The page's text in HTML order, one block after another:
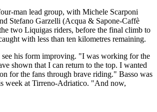
man lead group, with Michele Scarponi
Stefano Garzelli (Acqua & Sapone-Caffè
two Liquigas riders, before the final climb to
with less than ten kilometres remaining.
see his form improving. "I was working for the
shown that I can return to the top. I wanted
for the fans through brave riding." Basso was
week at Tirreno-Adriatico. "And now,